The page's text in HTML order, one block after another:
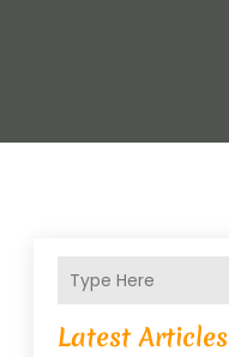
Latest Articles